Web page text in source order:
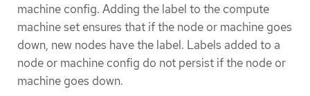
machine config. Adding the label to the compute
machine set ensures that if the node or machine goes
down, new nodes have the label. Labels added to a
node or machine config do not persist if the node or
machine goes down.